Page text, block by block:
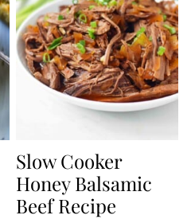
Slow Cooker
Honey Balsamic
Beef Recipe